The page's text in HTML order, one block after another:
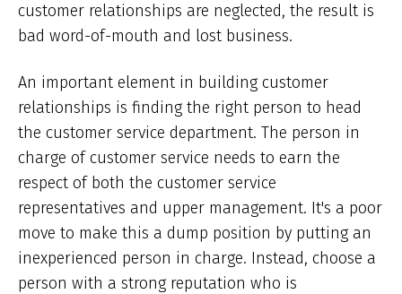
customer relationships are neglected, the result is
bad word-of-mouth and lost business.
An important element in building customer
relationships is finding the right person to head
the customer service department. The person in
charge of customer service needs to earn the
respect of both the customer service
representatives and upper management. It's a poor
move to make this a dump position by putting an
inexperienced person in charge. Instead, choose a
person with a strong reputation who is